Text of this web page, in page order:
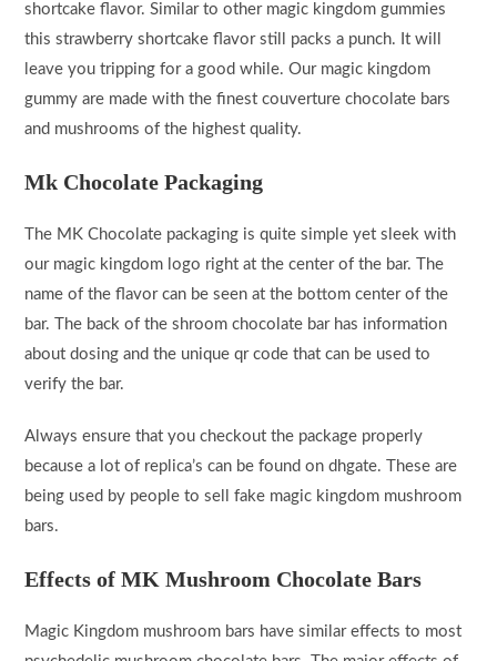
shortcake flavor. Similar to other magic kingdom gummies
this strawberry shortcake flavor still packs a punch. It will
leave you tripping for a good while. Our magic kingdom
gummy are made with the finest couverture chocolate bars
and mushrooms of the highest quality.
Mk Chocolate Packaging
The MK Chocolate packaging is quite simple yet sleek with
our magic kingdom logo right at the center of the bar. The
name of the flavor can be seen at the bottom center of the
bar. The back of the shroom chocolate bar has information
about dosing and the unique qr code that can be used to
verify the bar.
Always ensure that you checkout the package properly
because a lot of replica’s can be found on dhgate. These are
being used by people to sell fake magic kingdom mushroom
bars.
Effects of MK Mushroom Chocolate Bars
Magic Kingdom mushroom bars have similar effects to most